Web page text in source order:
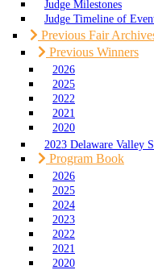
Judge Milestones
Judge Timeline of
Previous Fair
Previous Winners
2026
2025
2022
2021
2020
2023 Delaware Valley
Program Book
2026
2025
2024
2023
2022
2021
2020